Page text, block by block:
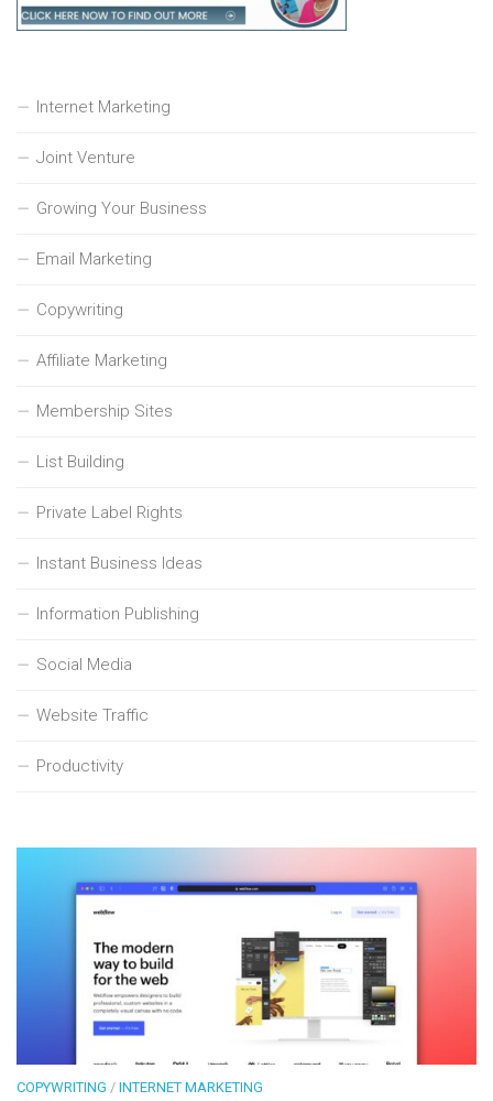
Internet Marketing
Joint Venture
Growing Your Business
Email Marketing
Copywriting
Affiliate Marketing
Membership Sites
List Building
Private Label Rights
Instant Business Ideas
Information Publishing
Social Media
Website Traffic
Productivity
COPYWRITING / INTERNET MARKETING